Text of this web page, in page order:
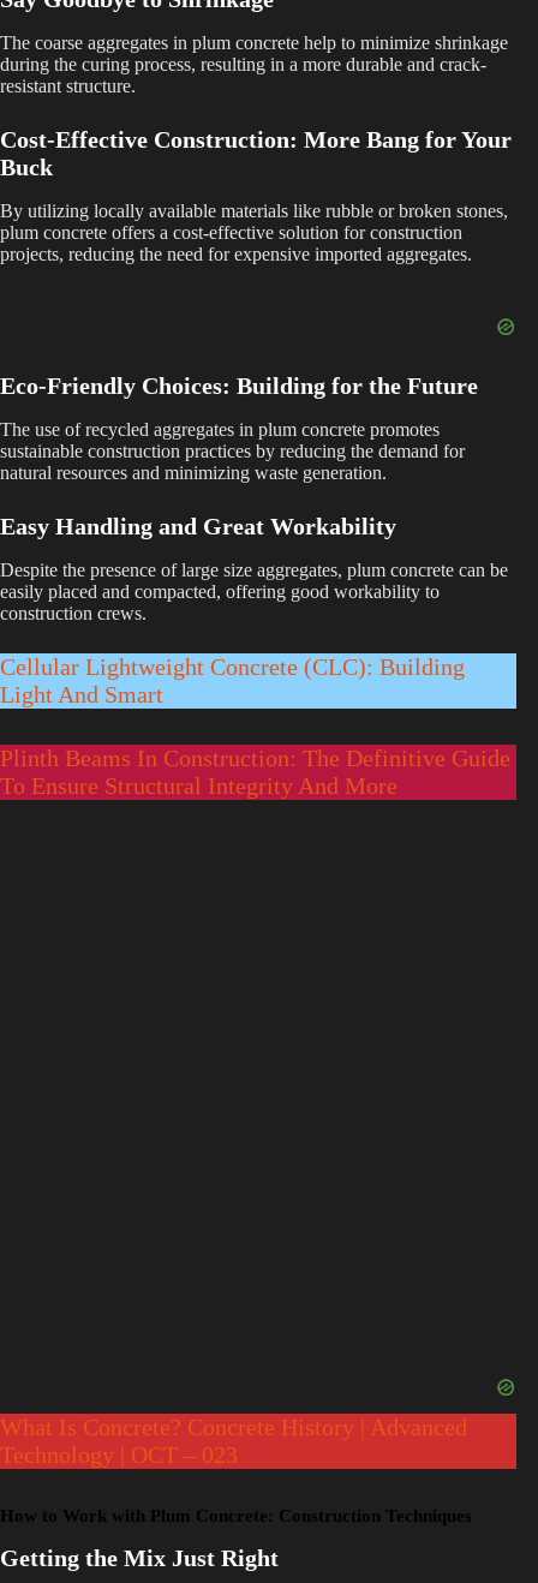
y
d
o
The coarse aggregates in plum concrete help to minimize shrinkage
during the curing process, resulting in a more durable and crack-
resistant structure.
Cost-Effective Construction: More Bang for Your
Buck
By utilizing locally available materials like rubble or broken stones,
plum concrete offers a cost-effective solution for construction
projects, reducing the need for expensive imported aggregates.
Eco-Friendly Choices: Building for the Future
The use of recycled aggregates in plum concrete promotes
sustainable construction practices by reducing the demand for
natural resources and minimizing waste generation.
Easy Handling and Great Workability
Despite the presence of large size aggregates, plum concrete can be
easily placed and compacted, offering good workability to
construction crews.
Cellular Lightweight Concrete (CLC): Building
Light And Smart
Plinth Beams In Construction: The Definitive Guide
To Ensure Structural Integrity And More
What Is Concrete? Concrete History | Advanced
Technology | OCT – 023
How to Work with Plum Concrete: Construction Techniques
Getting the Mix Just Right